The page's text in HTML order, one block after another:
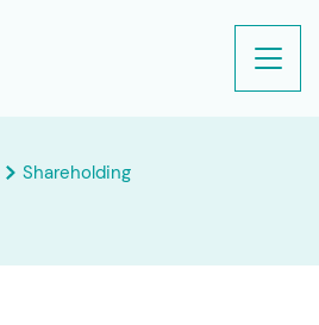
Shareholding